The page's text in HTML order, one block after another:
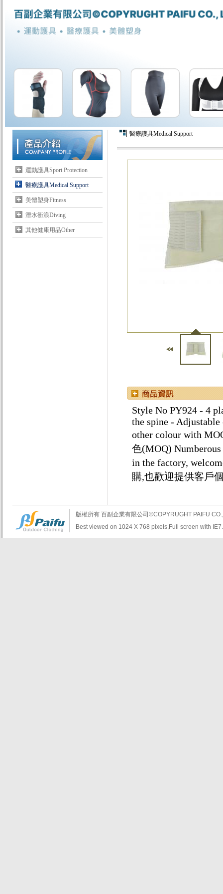
運動護具Sport Protection
醫療護具Medical Support
美體塑身Fitness
潛水衝浪Diving
其他健康用品Other
醫療護具Medical Support
Style No PY924 - 4
the spine -
other colour with
色(MOQ)
in the factory,
購,也歡迎提供客戶
版權所有 百副企業有限公司©COPYRUGHT PAIFU
Best viewed on 1024 X 768 pixels,Full screen with